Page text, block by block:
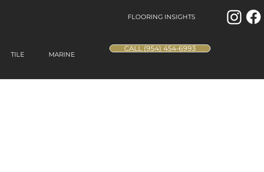
FLOORING INSIGHTS
TILE MARINE
CALL (954) 454-6993